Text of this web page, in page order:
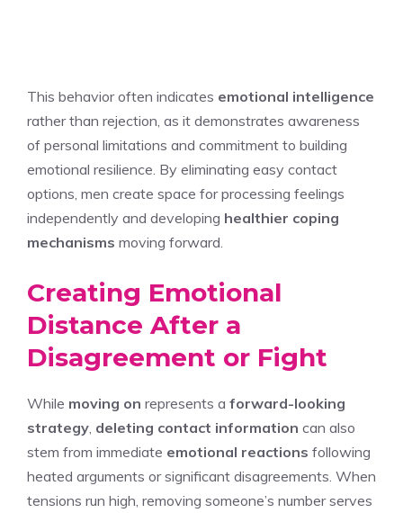
This behavior often indicates emotional intelligence
rather than rejection, as it demonstrates awareness
of personal limitations and commitment to building
emotional resilience. By eliminating easy contact
options, men create space for processing feelings
independently and developing healthier coping
mechanisms moving forward.
Creating Emotional
Distance After a
Disagreement or Fight
While moving on represents a forward-looking
strategy deleting contact information can also
stem from immediate emotional reactions following
heated arguments or significant disagreements. When
tensions run high, removing someone’s number serves